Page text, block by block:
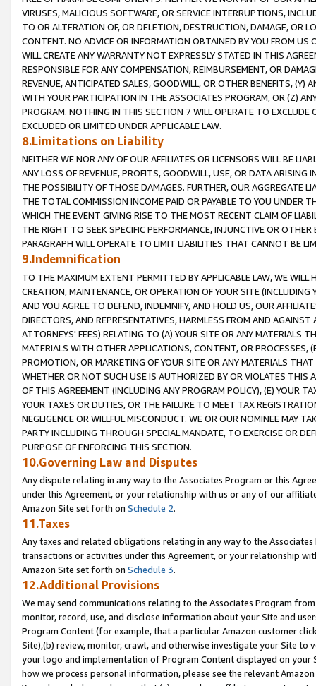
VIRUSES, MALICIOUS SOFTWARE, OR SERVICE INTERRUPTIONS,
TO OR ALTERATION OF, OR DELETION, DESTRUCTION, DAMAGE, OR
CONTENT. NO ADVICE OR INFORMATION OBTAINED BY YOU FROM
WILL CREATE ANY WARRANTY NOT EXPRESSLY STATED IN THIS
RESPONSIBLE FOR ANY COMPENSATION, REIMBURSEMENT, OR
REVENUE, ANTICIPATED SALES, GOODWILL, OR OTHER BENEFITS,
WITH YOUR PARTICIPATION IN THE ASSOCIATES PROGRAM, OR (Z)
PROGRAM. NOTHING IN THIS SECTION 7 WILL OPERATE TO
EXCLUDED OR LIMITED UNDER APPLICABLE LAW.
8.Limitations on Liability
NEITHER WE NOR ANY OF OUR AFFILIATES OR LICENSORS WILL BE
ANY LOSS OF REVENUE, PROFITS, GOODWILL, USE, OR DATA ARISING
THE POSSIBILITY OF THOSE DAMAGES. FURTHER, OUR AGGREGATE
THE TOTAL COMMISSION INCOME PAID OR PAYABLE TO YOU UNDER
WHICH THE EVENT GIVING RISE TO THE MOST RECENT CLAIM OF
THE RIGHT TO SEEK SPECIFIC PERFORMANCE, INJUNCTIVE OR
PARAGRAPH WILL OPERATE TO LIMIT LIABILITIES THAT CANNOT BE
9.Indemnification
TO THE MAXIMUM EXTENT PERMITTED BY APPLICABLE LAW, WE WILL
CREATION, MAINTENANCE, OR OPERATION OF YOUR SITE (INCLUDING
AND YOU AGREE TO DEFEND, INDEMNIFY, AND HOLD US, OUR
DIRECTORS, AND REPRESENTATIVES, HARMLESS FROM AND
ATTORNEYS' FEES) RELATING TO (A) YOUR SITE OR ANY MATERIALS
MATERIALS WITH OTHER APPLICATIONS, CONTENT, OR PROCESSES,
PROMOTION, OR MARKETING OF YOUR SITE OR ANY MATERIALS
WHETHER OR NOT SUCH USE IS AUTHORIZED BY OR VIOLATES THIS
OF THIS AGREEMENT (INCLUDING ANY PROGRAM POLICY), (E) YOUR
YOUR TAXES OR DUTIES, OR THE FAILURE TO MEET TAX
NEGLIGENCE OR WILLFUL MISCONDUCT. WE OR OUR NOMINEE MAY
PARTY INCLUDING THROUGH SPECIAL MANDATE, TO EXERCISE OR
PURPOSE OF ENFORCING THIS SECTION.
10.Governing Law and Disputes
Any dispute relating in any way to the Associates Program or this
under this Agreement, or your relationship with us or any of our
Amazon Site set forth on Schedule 2.
11.Taxes
Any taxes and related obligations relating in any way to the
transactions or activities under this Agreement, or your relationship
Amazon Site set forth on Schedule 3.
12.Additional Provisions
We may send communications relating to the Associates Program
monitor, record, use, and disclose information about your Site and
Program Content (for example, that a particular Amazon customer
Site),(b) review, monitor, crawl, and otherwise investigate your Site
your logo and implementation of Program Content displayed on
how we process personal information, please see the relevant